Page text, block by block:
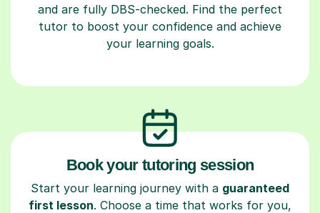
and are fully DBS-checked. Find the perfect
tutor to boost your confidence and achieve
your learning goals.
Book your tutoring session
Start your learning journey with a guaranteed
first lesson. Choose a time that works for you,